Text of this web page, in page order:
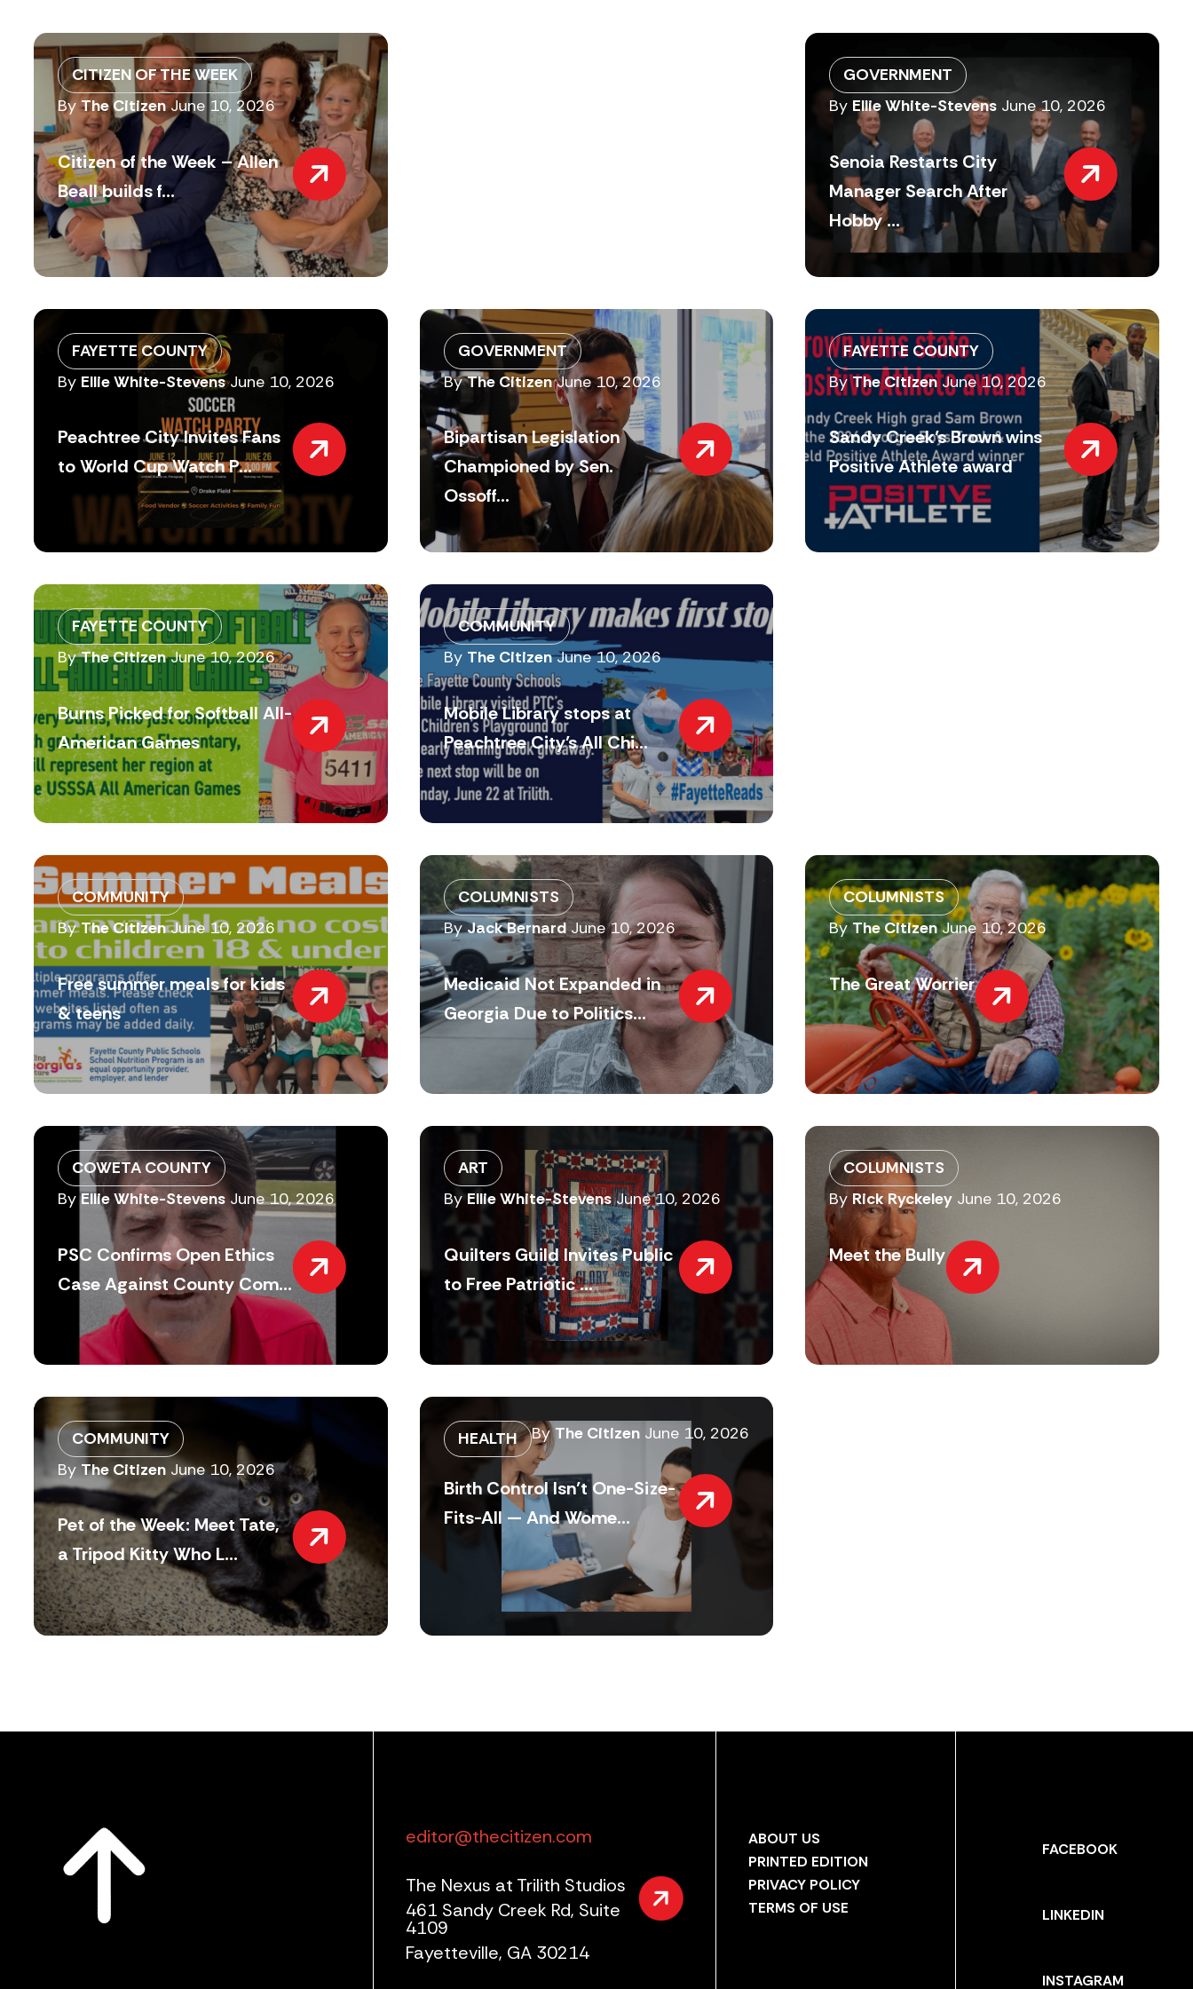
CITIZEN OF THE WEEK
ByThe CitizenJune 10, 2026
Citizen of the Week – Allen
Beall builds f...
GOVERNMENT
By Ellie White-Stevens June 10, 2026
Senoia Restarts City
Manager Search After
Hobby ...
FAYETTE COUNTY
By Ellie White-StevensJune 10, 2026
Peachtree City Invites Fans
to World Cup Watch P...
GOVERNMENT
ByThe CitizenJune 10, 2026
Bipartisan Legislation
Championed by Sen.
Ossoff...
FAYETTE COUNTY
ByThe CitizenJune 10, 2026
Sandy Creek’s Brown wins
Positive Athlete award
FAYETTE COUNTY
ByThe CitizenJune 10, 2026
Burns Picked for Softball All-
American Games
COMMUNITY
By The CitizenJune 10, 2026
Mobile Library stops at
Peachtree City’s All Chi...
COMMUNITY
ByThe CitizenJune 10, 2026
Free summer meals for kids
& teens
COLUMNISTS
ByJack BernardJune 10, 2026
Medicaid Not Expanded in
Georgia Due to Politics...
COLUMNISTS
ByThe CitizenJune 10, 2026
The Great Worrier
COWETA COUNTY
ByEllie White-StevensJune 10, 2026
PSC Confirms Open Ethics
Case Against County Com...
ART
ByEllie White-StevensJune 10, 2026
Quilters Guild Invites Public
to Free Patriotic ...
COLUMNISTS
By Rick Ryckeley June 10, 2026
Meet the Bully
COMMUNITY
By The Citizen June 10, 2026
Pet of the Week: Meet Tate,
a Tripod Kitty Who L...
HEALTH ByThe CitizenJune 10, 2026
Birth Control Isn’t One-Size-
Fits-All — And Wome...
editor@thecitizen.com
The Nexus at Trilith Studios
461 Sandy Creek Rd, Suite
4109
Fayetteville, GA 30214
ABOUT US
PRINTED EDITION
PRIVACY POLICY
TERMS OF USE
FACEBOOK
LINKEDIN
INSTAGRAM